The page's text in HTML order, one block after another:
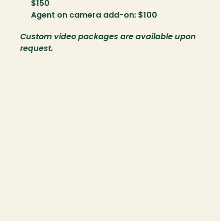
$150
Agent on camera add-on: $100
Custom video packages are available upon
request.